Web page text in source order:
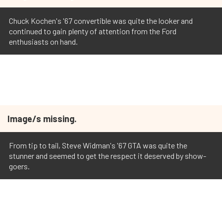
Chuck Kochen's '67 convertible was quite the looker and
continued to gain plenty of attention from the Ford
enthusiasts on hand.
Image/s missing.
From tip to tail, Steve Widman's '67 GTA was quite the
stunner and seemed to get the respect it deserved by show-
goers.